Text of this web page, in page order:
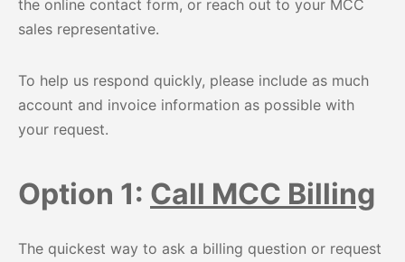
the online contact form, or reach out to your MCC
sales representative.
To help us respond quickly, please include as much
account and invoice information as possible with
your request.
Option 1: Call MCC Billing
The quickest way to ask a billing question or request